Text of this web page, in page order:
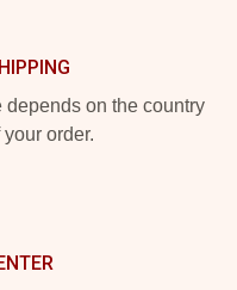
on the country
order.